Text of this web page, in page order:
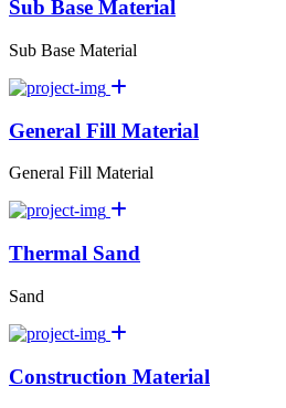
Sub Base Material
Sub Base Material
General Fill Material
General Fill Material
Thermal Sand
Sand
Construction Material